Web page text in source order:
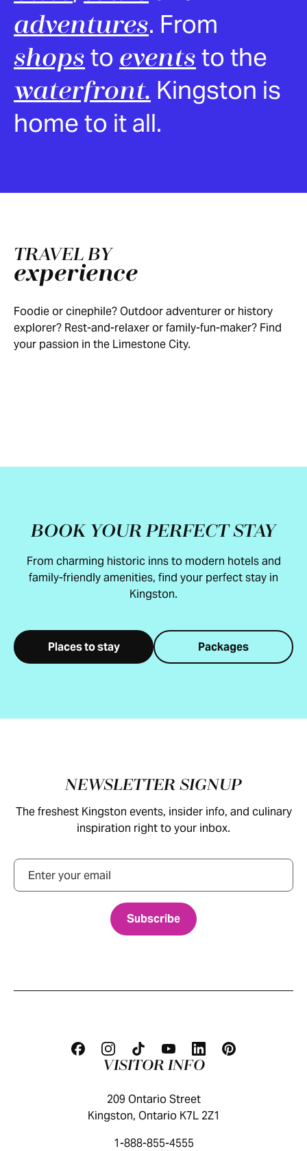
adventures. From
shops to events to the
waterfront. Kingston is
home to it all.
TRAVEL BY
experience
Foodie or cinephile? Outdoor adventurer or history
explorer? Rest-and-relaxer or family-fun-maker? Find
your passion in the Limestone City.
EAT
&
DRINK
ARTS
&
CULTURE
HISTORY
&
MUSEUMS
TOURS
&
CRUISES
WELLNESS
&
RELAXATION
OUTDOORS
&
ADVENTURE
SHOPPING
FAMILY
FUN
SPORT
FOREVER
HIP
BOOK YOUR PERFECT STAY
From charming historic inns to modern hotels and
family-friendly amenities, find your perfect stay in
Kingston.
Places to stay Packages
NEWSLETTER SIGNUP
The freshest Kingston events, insider info, and culinary
inspiration right to your inbox.
Email
VISITOR INFO
209 Ontario Street
Kingston, Ontario K7L 2Z1
1-888-855-4555